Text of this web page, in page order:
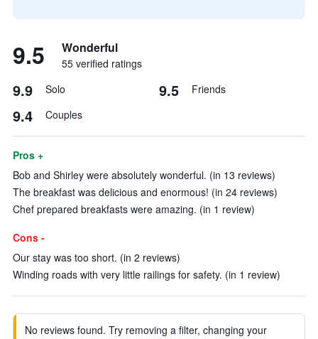
9.5 Wonderful
55 verified ratings
9.9 Solo 9.5 Friends
9.4 Couples
Pros +
Bob and Shirley were absolutely wonderful. (in 13 reviews)
The breakfast was delicious and enormous! (in 24 reviews)
Chef prepared breakfasts were amazing. (in 1 review)
Cons -
Our stay was too short. (in 2 reviews)
Winding roads with very little railings for safety. (in 1 review)
No reviews found. Try removing a filter, changing your